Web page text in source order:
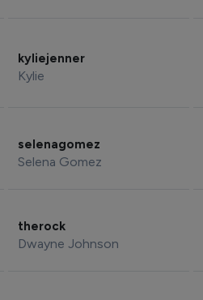
kyliejenner
Kylie
selenagomez
Selena Gomez
therock
Dwayne Johnson